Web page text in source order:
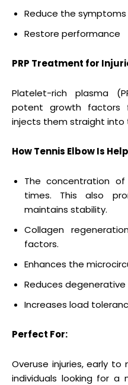
Reduce the symptoms
Restore performance
PRP Treatment for
Platelet-rich plasma
potent growth factors
injects them straight into
How Tennis Elbow Is
The concentration
times. This also
maintains stability.
Collagen
factors.
Enhances the
Reduces
Increases load
Perfect For:
Overuse injuries, early
individuals looking for a